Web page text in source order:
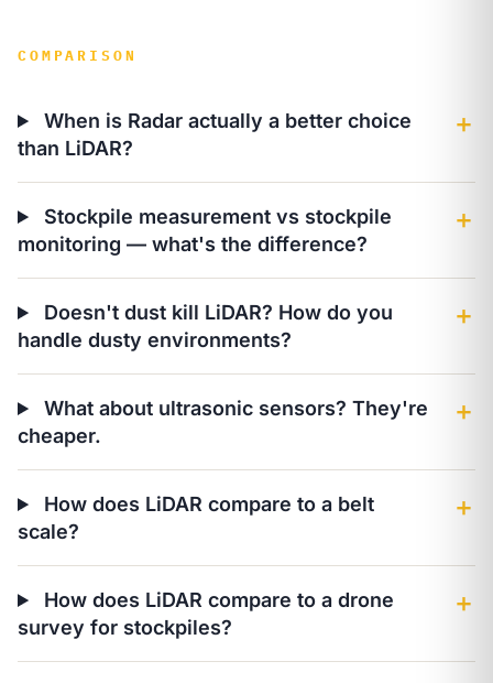
COMPARISON
When is Radar actually a better choice
than LiDAR?
＋
Stockpile measurement vs stockpile
monitoring — what's the difference?
＋
Doesn't dust kill LiDAR? How do you
handle dusty environments?
＋
What about ultrasonic sensors? They're
cheaper.
＋
How does LiDAR compare to a belt
scale?
＋
How does LiDAR compare to a drone
survey for stockpiles?
＋